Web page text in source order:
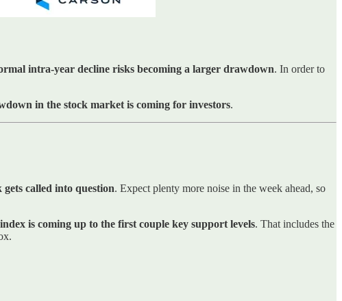
intra-year decline risks becoming a larger drawdown. In order to
in the stock market is coming for investors.
called into question. Expect plenty more noise in the week ahead, so
is coming up to the first couple key support levels. That includes the